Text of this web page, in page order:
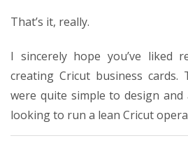
That’s it, really.
I sincerely hope you’ve liked
creating Cricut business cards.
were quite simple to design and
looking to run a lean Cricut